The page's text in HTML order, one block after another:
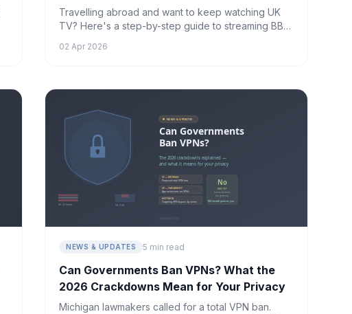
Travelling abroad and want to keep watching UK
TV? Here's a step-by-step guide to streaming BBC
world.
02 Apr 2026
NEWS & UPDATES 5 min read
Can Governments Ban VPNs? What the
2026 Crackdowns Mean for Your Privacy
Michigan lawmakers called for a total VPN ban.